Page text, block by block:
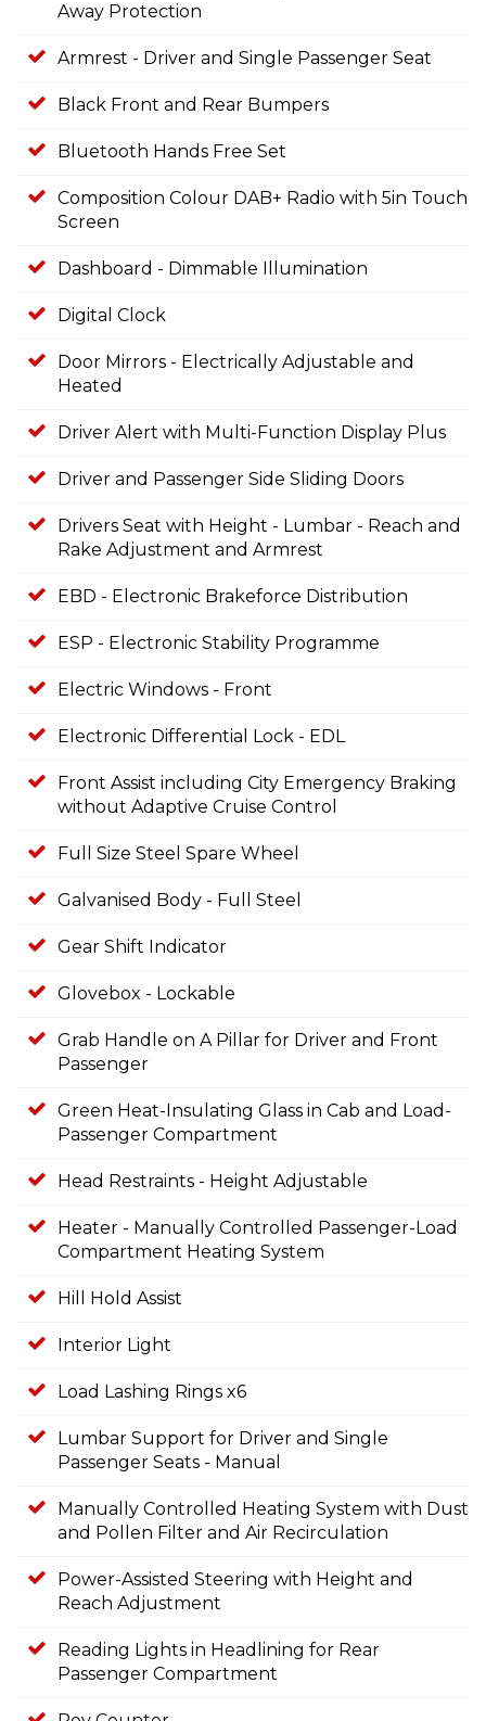
Away Protection
Armrest - Driver and Single Passenger Seat
Black Front and Rear Bumpers
Bluetooth Hands Free Set
Composition Colour DAB+ Radio with 5in Touch
Screen
Dashboard - Dimmable Illumination
Digital Clock
Door Mirrors - Electrically Adjustable and
Heated
Driver Alert with Multi-Function Display Plus
Driver and Passenger Side Sliding Doors
Drivers Seat with Height - Lumbar - Reach and
Rake Adjustment and Armrest
EBD - Electronic Brakeforce Distribution
ESP - Electronic Stability Programme
Electric Windows - Front
Electronic Differential Lock - EDL
Front Assist including City Emergency Braking
without Adaptive Cruise Control
Full Size Steel Spare Wheel
Galvanised Body - Full Steel
Gear Shift Indicator
Glovebox - Lockable
Grab Handle on A Pillar for Driver and Front
Passenger
Green Heat-Insulating Glass in Cab and Load-
Passenger Compartment
Head Restraints - Height Adjustable
Heater - Manually Controlled Passenger-Load
Compartment Heating System
Hill Hold Assist
Interior Light
Load Lashing Rings x6
Lumbar Support for Driver and Single
Passenger Seats - Manual
Manually Controlled Heating System with Dust
and Pollen Filter and Air Recirculation
Power-Assisted Steering with Height and
Reach Adjustment
Reading Lights in Headlining for Rear
Passenger Compartment